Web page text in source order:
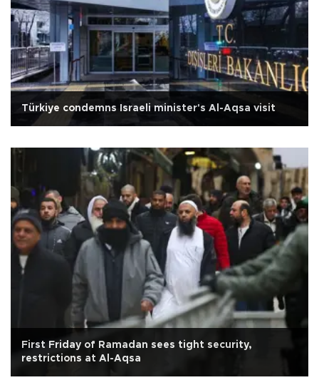
Türkiye condemns Israeli minister's Al-Aqsa visit
First Friday of Ramadan sees tight security,
restrictions at Al-Aqsa